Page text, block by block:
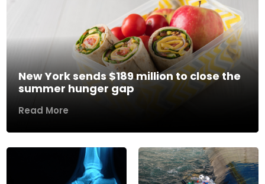
New York sends $189 million to close the
summer hunger gap
Read More